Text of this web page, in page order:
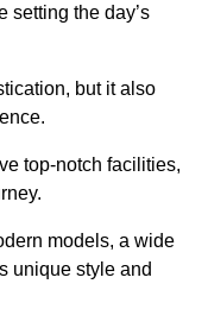
setting the day’s
but it also
top-notch facilities,
models, a wide
unique style and